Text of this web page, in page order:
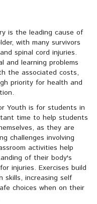
is the leading cause of
with many survivors
spinal cord injuries.
and learning problems
the associated costs,
priority for health and
Youth is for students in
time to help students
as they are
challenges involving
activities help
of their body's
injuries. Exercises build
skills, increasing self
choices when on their